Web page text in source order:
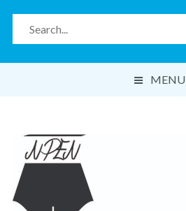
MENU
CONFERENCE
EVENTS